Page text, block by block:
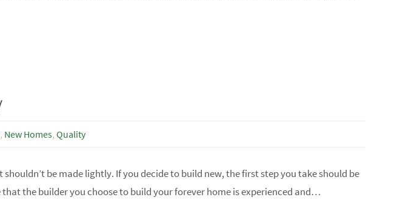
, New Homes,Quality
be made lightly. If you decide to build new, the first step you take should be
the builder you choose to build your forever home is experienced and…